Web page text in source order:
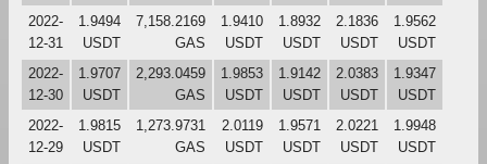
2022-
12-31
1.9494
USDT
7,158.2169
GAS
1.9410
USDT
1.8932
USDT
2.1836
USDT
1.9562
USDT
2022-
12-30
1.9707
USDT
2,293.0459
GAS
1.9853
USDT
1.9142
USDT
2.0383
USDT
1.9347
USDT
2022-
12-29
1.9815
USDT
1,273.9731
GAS
2.0119
USDT
1.9571
USDT
2.0221
USDT
1.9948
USDT